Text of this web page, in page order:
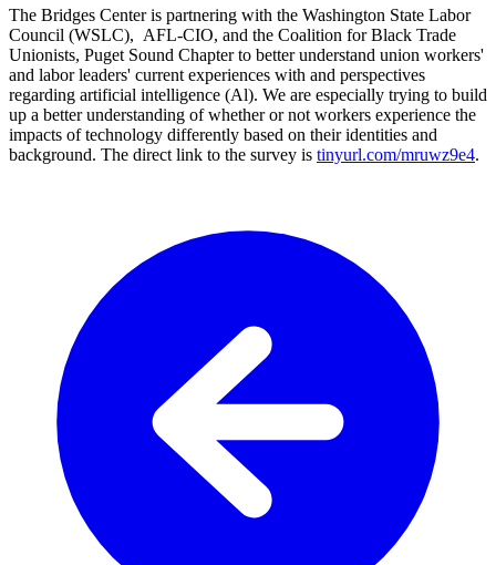
The Bridges Center is partnering with the Washington State Labor
Council (WSLC), AFL-CIO, and the Coalition for Black Trade
Unionists, Puget Sound Chapter to better understand union workers'
and labor leaders' current experiences with and perspectives
regarding artificial intelligence (Al). We are especially trying to build
up a better understanding of whether or not workers experience the
impacts of technology differently based on their identities and
background. The direct link to the survey is tinyurl.com/mruwz9e4.